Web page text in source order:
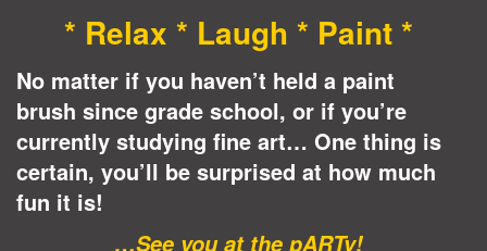
* Relax * Laugh * Paint *
No matter if you haven’t held a paint
brush since grade school, or if you’re
currently studying fine art… One thing is
certain, you’ll be surprised at how much
fun it is!
…See you at the pARTy!